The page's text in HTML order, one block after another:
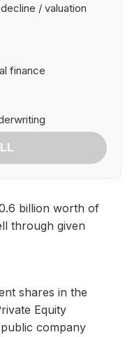
/ valuation
finance
billion worth of
through given
shares in the
Equity
company